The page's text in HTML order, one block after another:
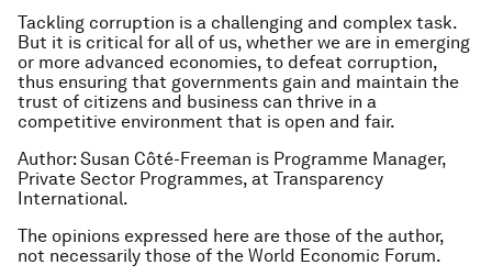
Tackling corruption is a challenging and complex task.
But it is critical for all of us, whether we are in emerging
or more advanced economies, to defeat corruption,
thus ensuring that governments gain and maintain the
trust of citizens and business can thrive in a
competitive environment that is open and fair.
Author: Susan Côté-Freeman is Programme Manager,
Private Sector Programmes, at Transparency
International.
The opinions expressed here are those of the author,
not necessarily those of the World Economic Forum.